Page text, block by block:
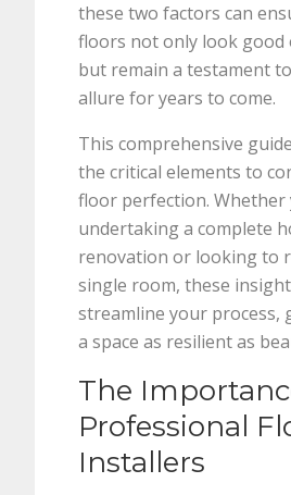
these two factors can
floors not only look good
but remain a testament
allure for years to come.
This comprehensive
the critical elements to
floor perfection. Whether
undertaking a complete
renovation or looking to
single room, these
streamline your process,
a space as resilient as
The
Professional
Installers